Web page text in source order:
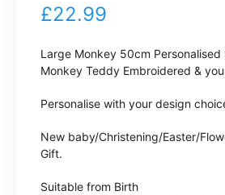
£22.99
Large Monkey 50cm Personalised
Monkey Teddy Embroidered &
Personalise with your design
New baby/Christening/Easter/
Gift.
Suitable from Birth